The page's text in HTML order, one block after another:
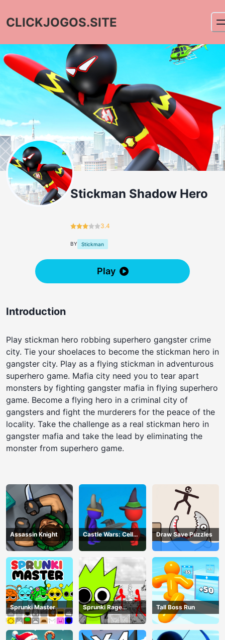
CLICKJOGOS.SITE
Stickman Shadow Hero
3.4
BY Stickman
Play
Introduction
Play stickman hero robbing superhero gangster crime
city. Tie your shoelaces to become the stickman hero in
gangster city. Play as a flying stickman in adventurous
superhero game. Mafia city need you to tear apart
monsters by fighting gangster mafia in flying superhero
game. Become a flying hero in a criminal city of
gangsters and fight the murderers for the peace of the
locality. Take the challenge as a real stickman hero in
gangster mafia and take the lead by eliminating the
monster from superhero game.
Assassin Knight
Castle Wars: Cell
Battle
Draw Save Puzzles
Sprunki Master
Sprunki Rage
Stickman Incredibox
Tall Boss Run